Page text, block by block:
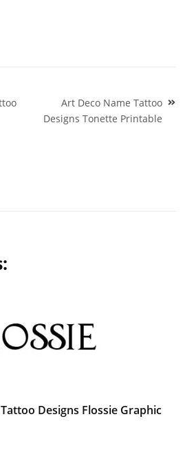
Art Deco Name Tattoo
Designs Tonette Printable
Designs Flossie Graphic